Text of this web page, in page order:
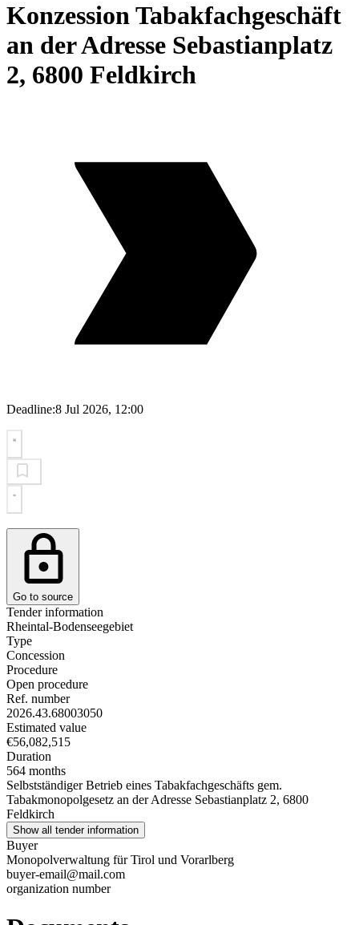
Konzession Tabakfachgeschäft
an der Adresse Sebastianplatz
2, 6800 Feldkirch
Deadline:8 Jul 2026, 12:00
Go to source
Tender information
Rheintal-Bodenseegebiet
Type
Concession
Procedure
Open procedure
Ref. number
2026.43.68003050
Estimated value
€56,082,515
Duration
564 months
Selbstständiger Betrieb eines Tabakfachgeschäfts gem.
Tabakmonopolgesetz an der Adresse Sebastianplatz 2, 6800
Feldkirch
Show all tender information
Buyer
Monopolverwaltung für Tirol und Vorarlberg
buyer-email@mail.com
organization number